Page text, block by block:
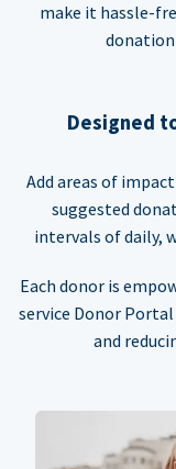
make it hassle-
Designed
Add areas of
suggested
intervals of daily,
Each donor is
service Donor
and